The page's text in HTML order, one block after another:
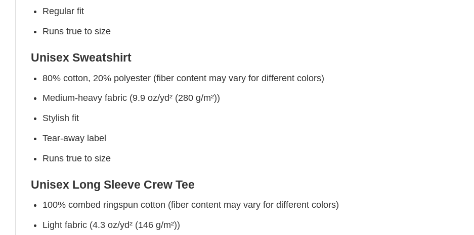
Regular fit
Runs true to size
Unisex Sweatshirt
80% cotton, 20% polyester (fiber content may vary for different colors)
Medium-heavy fabric (9.9 oz/yd² (280 g/m²))
Stylish fit
Tear-away label
Runs true to size
Unisex Long Sleeve Crew Tee
100% combed ringspun cotton (fiber content may vary for different colors)
Light fabric (4.3 oz/yd² (146 g/m²))